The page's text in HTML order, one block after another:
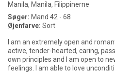
Manila, Manila, Filippinerne
Søger: Mand 42 - 68
Øjenfarve: Sort
I am an extremely open and
active, tender-hearted, caring,
own principles and I am open to
feelings. I am able to love